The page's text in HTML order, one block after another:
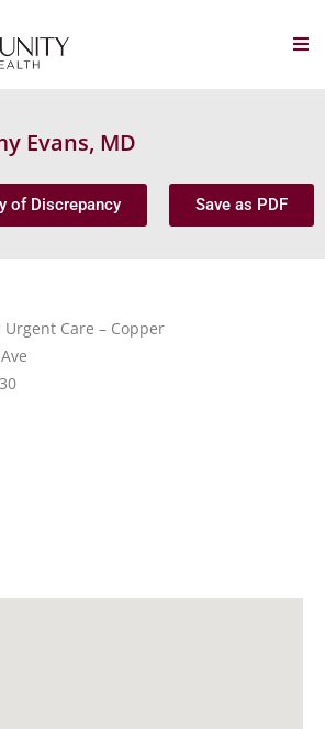
Evans, MD
of Discrepancy Save as PDF
Care – Copper